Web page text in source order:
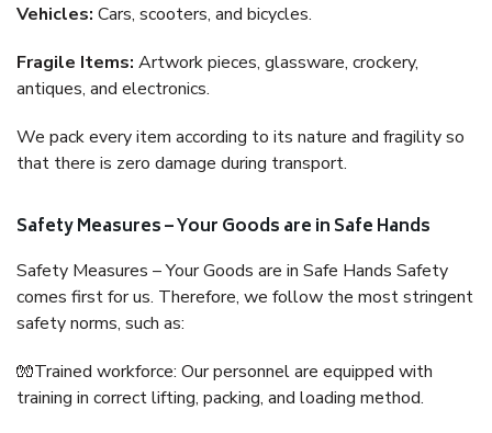
Vehicles: Cars, scooters, and bicycles.
Fragile Items: Artwork pieces, glassware, crockery,
antiques, and electronics.
We pack every item according to its nature and fragility so
that there is zero damage during transport.
Safety Measures – Your Goods are in Safe Hands
Safety Measures – Your Goods are in Safe Hands Safety
comes first for us. Therefore, we follow the most stringent
safety norms, such as:
🧤Trained workforce: Our personnel are equipped with
training in correct lifting, packing, and loading method.